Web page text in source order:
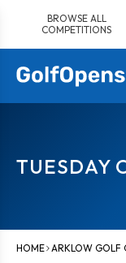
content
BROWSE ALL
COMPETITIONS
TUESDAY
HOME ARKLOW GOLF